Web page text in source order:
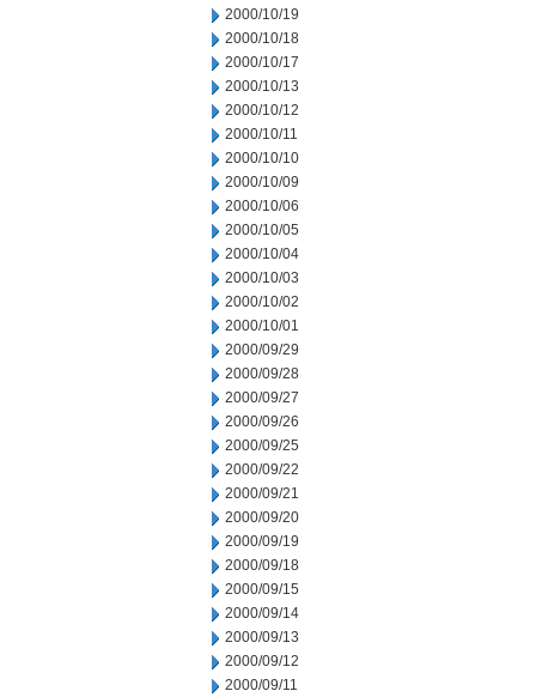
2000/10/19
2000/10/18
2000/10/17
2000/10/13
2000/10/12
2000/10/11
2000/10/10
2000/10/09
2000/10/06
2000/10/05
2000/10/04
2000/10/03
2000/10/02
2000/10/01
2000/09/29
2000/09/28
2000/09/27
2000/09/26
2000/09/25
2000/09/22
2000/09/21
2000/09/20
2000/09/19
2000/09/18
2000/09/15
2000/09/14
2000/09/13
2000/09/12
2000/09/11